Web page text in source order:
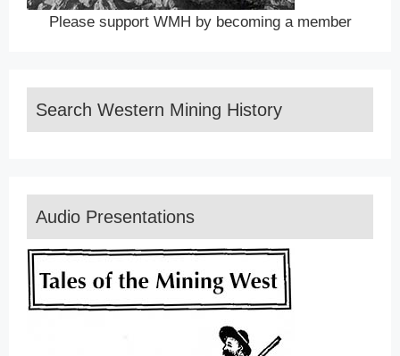
Please support WMH by becoming a member
Search Western Mining History
Audio Presentations